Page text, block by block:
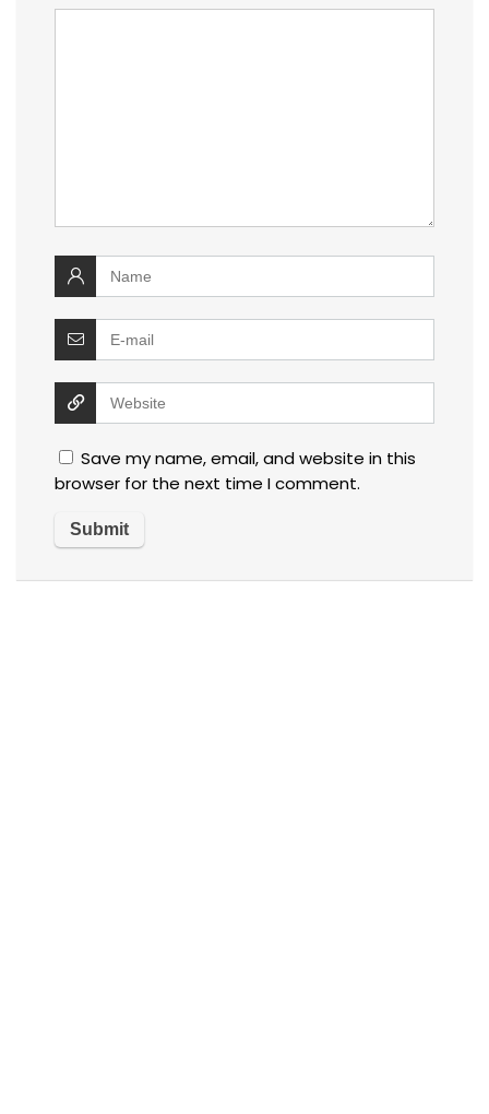
Save my name, email, and website in this
browser for the next time I comment.